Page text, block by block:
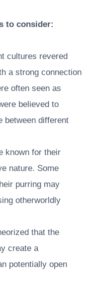
to consider:
cultures revered
a strong connection
often seen as
believed to
between different
known for their
nature. Some
purring may
otherworldly
that the
create a
potentially open